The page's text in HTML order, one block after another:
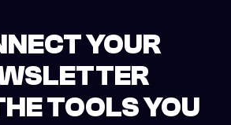
YOUR
TOOLS YOU